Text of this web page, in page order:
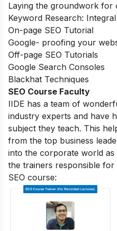
Laying the groundwork for
Keyword Research:
On-page SEO Tutorial
Google- proofing your
Off-page SEO Tutorials
Google Search Consoles
Blackhat Techniques
SEO Course Faculty
IIDE has a team of
industry experts and have
subject they teach. This
from the top business
into the corporate world as
the trainers responsible for
SEO course: